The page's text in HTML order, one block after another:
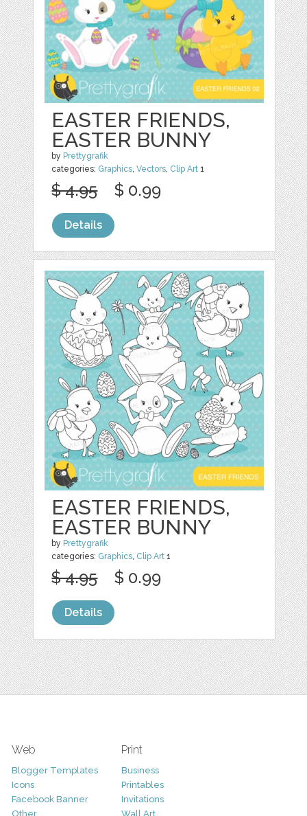
EASTER FRIENDS,
EASTER BUNNY
by Prettygrafik
categories: Graphics,Vectors, Clip Art 1
$ 4.95 $ 0.99
Details
EASTER FRIENDS,
EASTER BUNNY
by Prettygrafik
categories: Graphics, Clip Art 1
$ 4.95 $ 0.99
Details
Web
Blogger Templates
Icons
Facebook Banner
Other
Print
Business
Printables
Invitations
Wall Art